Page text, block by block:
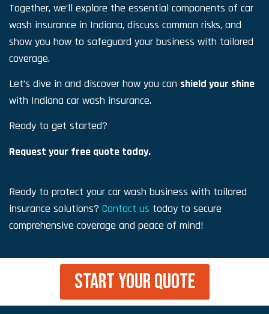
Together, we’ll explore the essential components of car
wash insurance in Indiana, discuss common risks, and
show you how to safeguard your business with tailored
coverage.
Let’s dive in and discover how you can shield your shine
with Indiana car wash insurance.
Ready to get started?
Request your free quote today.
Ready to protect your car wash business with tailored
insurance solutions? Contact us today to secure
comprehensive coverage and peace of mind!
START YOUR QUOTE